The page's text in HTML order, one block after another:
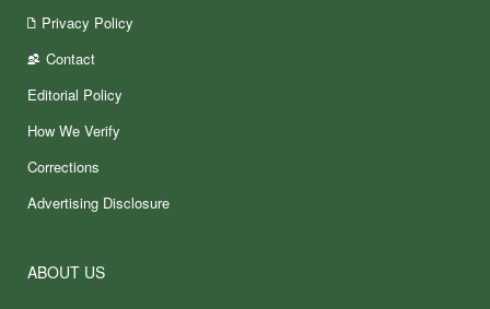
Privacy Policy
Contact
Editorial Policy
How We Verify
Corrections
Advertising Disclosure
ABOUT US